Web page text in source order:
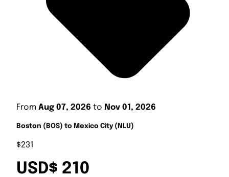
From Aug 07, 2026 to Nov 01, 2026
Boston (BOS) to Mexico City (NLU)
$231
USD$ 210